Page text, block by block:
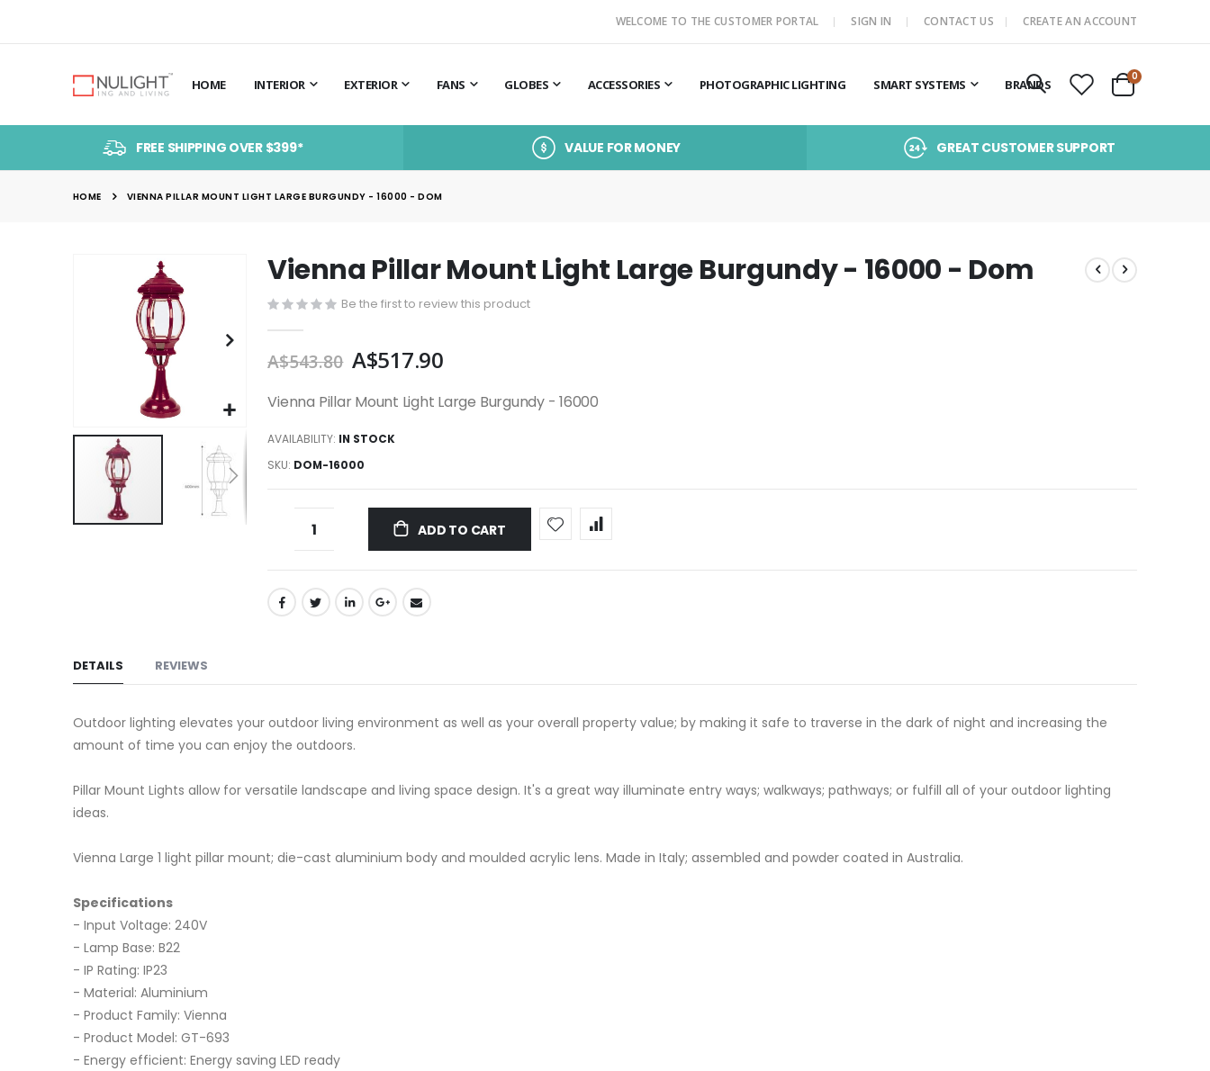
WELCOME TO THE CUSTOMER PORTAL SIGN IN CONTACT US CREATE AN ACCOUNT
HOME INTERIOR EXTERIOR FANS GLOBES ACCESSORIES PHOTOGRAPHIC LIGHTING SMART SYSTEMS BRANDS Cart
0items
FREE SHIPPING OVER $399* VALUE FOR MONEY GREAT CUSTOMER SUPPORT
HOME VIENNA PILLAR MOUNT LIGHT LARGE BURGUNDY - 16000 - DOM
images
Vienna Pillar Mount Light Large Burgundy - 16000 - Dom
Be the first to review this product
A$543.80 A$517.90
Vienna Pillar Mount Light Large Burgundy - 16000
AVAILABILITY: IN STOCK
SKU DOM-16000
ADD TO CART
DETAILS
Outdoor lighting elevates your outdoor living environment as well as your overall property value; by making it safe to traverse in the dark of night and increasing the
amount of time you can enjoy the outdoors.
Pillar Mount Lights allow for versatile landscape and living space design. It's a great way illuminate entry ways; walkways; pathways; or fulfill all of your outdoor lighting
ideas.
Vienna Large 1 light pillar mount; die-cast aluminium body and moulded acrylic lens. Made in Italy; assembled and powder coated in Australia.
Specifications
- Input Voltage: 240V
- Lamp Base: B22
- IP Rating: IP23
- Material: Aluminium
- Product Family: Vienna
- Product Model: GT-693
- Energy efficient: Energy saving LED ready
REVIEWS